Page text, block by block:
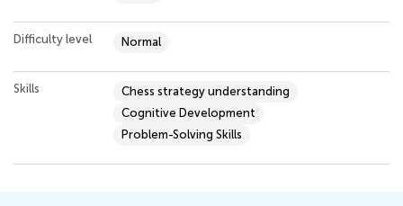
Difficulty level Normal
Skills
Chess strategy understanding
Cognitive Development
Problem-Solving Skills